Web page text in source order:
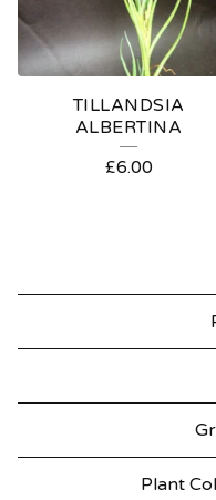
TILLANDSIA
ALBERTINA
£6.00
Plant